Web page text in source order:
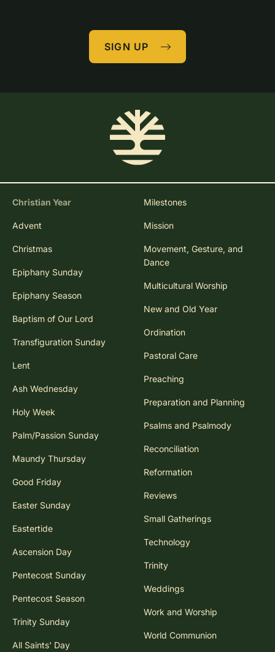
SIGN UP
Christian Year
Advent
Christmas
Epiphany Sunday
Epiphany Season
Baptism of Our Lord
Transfiguration Sunday
Lent
Ash Wednesday
Holy Week
Palm/Passion Sunday
Maundy Thursday
Good Friday
Easter Sunday
Eastertide
Ascension Day
Pentecost Sunday
Pentecost Season
Trinity Sunday
All Saints' Day
Milestones
Mission
Movement, Gesture, and
Dance
Multicultural Worship
New and Old Year
Ordination
Pastoral Care
Preaching
Preparation and Planning
Psalms and Psalmody
Reconciliation
Reformation
Reviews
Small Gatherings
Technology
Trinity
Weddings
Work and Worship
World Communion